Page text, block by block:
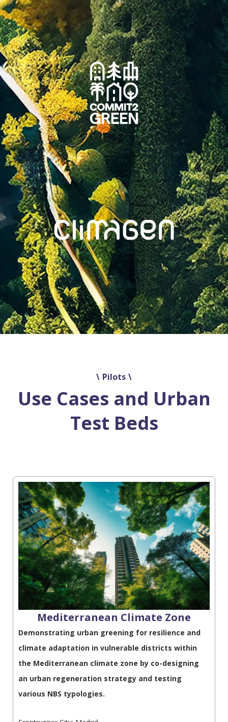
Pilots
Use Cases and Urban
Test Beds
Mediterranean Climate Ζone
Demonstrating urban greening for resilience and
climate adaptation in vulnerable districts within
the Mediterranean climate zone by co-designing
an urban regeneration strategy and testing
various NBS typologies.